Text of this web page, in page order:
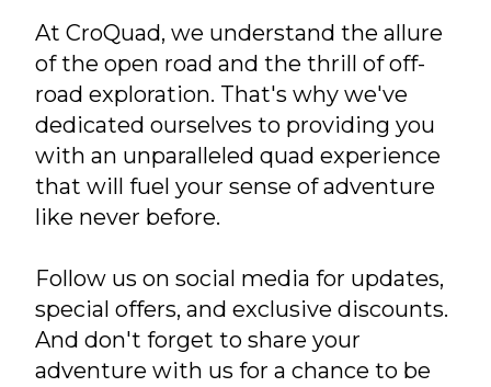
At CroQuad, we understand the allure
of the open road and the thrill of off-
road exploration. That's why we've
dedicated ourselves to providing you
with an unparalleled quad experience
that will fuel your sense of adventure
like never before.
Follow us on social media for updates,
special offers, and exclusive discounts.
And don't forget to share your
adventure with us for a chance to be